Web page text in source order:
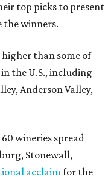
top picks to present
the winners.
than some of
the U.S., including
Anderson Valley,
wineries spread
Stonewall,
acclaimfor the